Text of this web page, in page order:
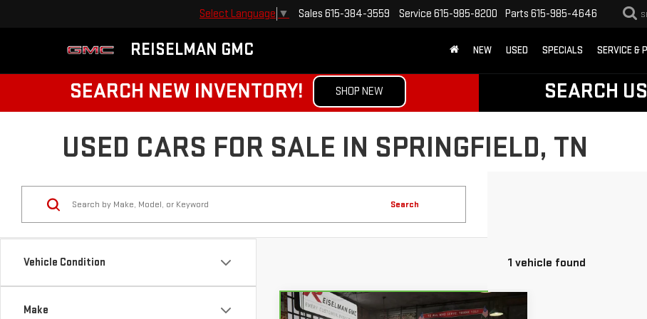
REISELMAN GMC
Select Language ▼ Sales 615-384-3559 Service 615-985-8200 Parts 615-985-4646
NEW USED SPECIALS SERVICE &
SEARCH NEW INVENTORY! SHOP NEW SEARCH
USED CARS FOR SALE IN SPRINGFIELD, TN
Vehicle Condition
Make
Search
1 vehicle found
Compare Vehicle